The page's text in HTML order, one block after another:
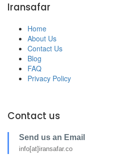
Iransafar
Home
About Us
Contact Us
Blog
FAQ
Privacy Policy
Contact us
Send us an Email
info[at]iransafar.co